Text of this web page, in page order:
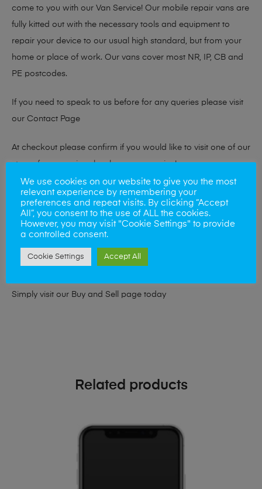
come to you with our Van Service! Our mobile repair vans are
fully kitted out with the necessary tools and equipment to
repair your device to our usual high standard, but from your
home or place of work. Our vans cover most NR, IP, CB and
PE postcodes.
If you need to speak to us before for any queries please visit
our Contact Page
At checkout please confirm if you would like to visit one of our
stores for a repair or book our van service!
Looking to sell your phone?
At Mobile Solutions we buy and sell phones also. So if your
looking for a upgrade we offer the best price for your old
phone!
Simply visit our Buy and Sell page today
Related products
We use cookies on our website to give you the most
relevant experience by remembering your
preferences and repeat visits. By clicking “Accept
All”, you consent to the use of ALL the cookies.
However, you may visit "Cookie Settings" to provide
a controlled consent.
Cookie Settings Accept All